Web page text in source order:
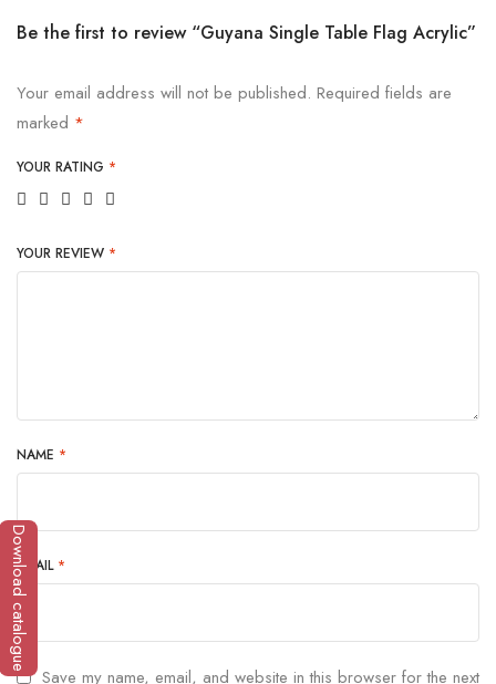
Be the first to review “Guyana Single Table Flag Acrylic”
Your email address will not be published. Required fields are
marked *
YOUR RATING *
YOUR REVIEW *
NAME *
EMAIL *
Save my name, email, and website in this browser for the next
Download catalogue